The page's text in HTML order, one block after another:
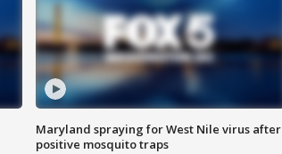
Maryland spraying for West Nile virus after
positive mosquito traps